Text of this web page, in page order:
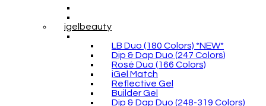
igelbeauty
LB Duo (180 Colors) *NEW*
Dip & Dap Duo (247 Colors)
Rosé Duo (166 Colors)
iGel Match
Reflective Gel
Builder Gel
Dip & Dap Duo (248-319 Colors)